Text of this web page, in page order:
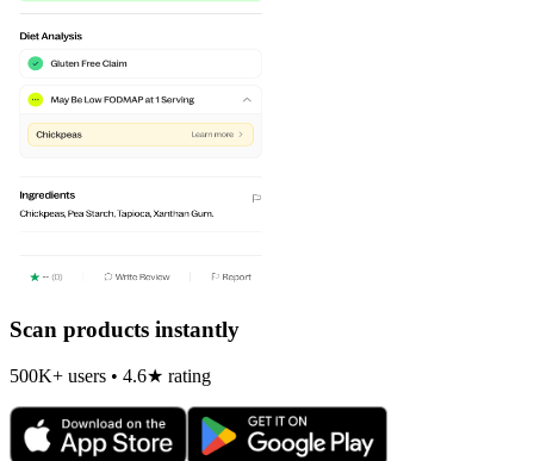
Scan products instantly
500K+ users • 4.6★ rating